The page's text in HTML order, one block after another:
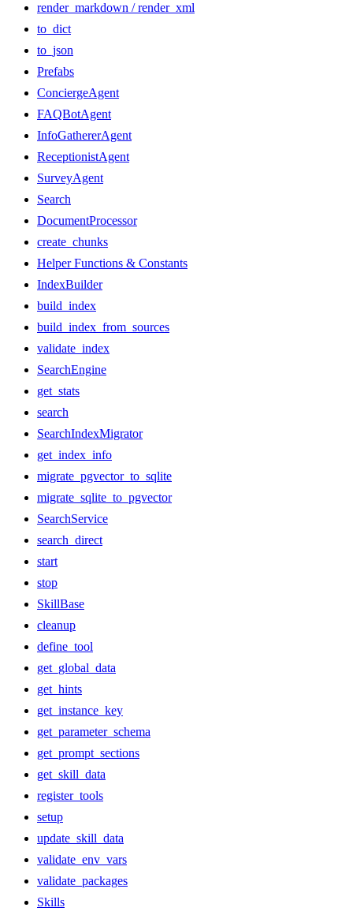
render_markdown / render_xml
to_dict
to_json
Prefabs
ConciergeAgent
FAQBotAgent
InfoGathererAgent
ReceptionistAgent
SurveyAgent
Search
DocumentProcessor
create_chunks
Helper Functions & Constants
IndexBuilder
build_index
build_index_from_sources
validate_index
SearchEngine
get_stats
search
SearchIndexMigrator
get_index_info
migrate_pgvector_to_sqlite
migrate_sqlite_to_pgvector
SearchService
search_direct
start
stop
SkillBase
cleanup
define_tool
get_global_data
get_hints
get_instance_key
get_parameter_schema
get_prompt_sections
get_skill_data
register_tools
setup
update_skill_data
validate_env_vars
validate_packages
Skills